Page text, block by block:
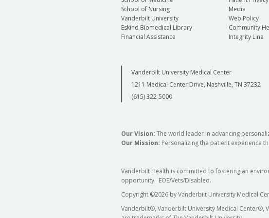
School of Nursing
Vanderbilt University
Eskind Biomedical Library
Financial Assistance
Media
Web Policy
Community
Integrity Line
Vanderbilt University Medical Center
1211 Medical Center Drive, Nashville, TN 37232
(615) 322-5000
Our Vision: The world leader in advancing
Our Mission: Personalizing the patient experience
Vanderbilt Health is committed to fostering an
opportunity. EOE/Vets/Disabled.
Copyright ©2026 by Vanderbilt University Medical
Vanderbilt®, Vanderbilt University Medical Center®,